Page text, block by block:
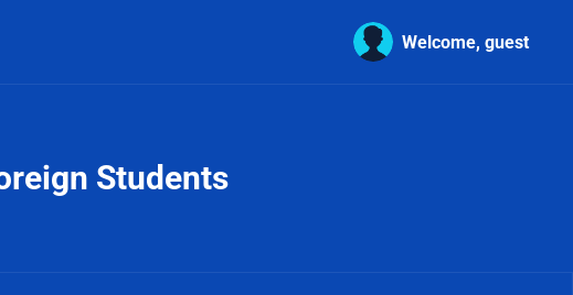
Welcome, guest
Students